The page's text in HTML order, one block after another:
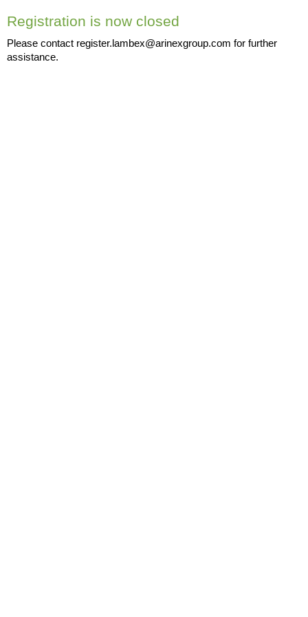
Registration is now closed
Please contact register.lambex@arinexgroup.com for further
assistance.